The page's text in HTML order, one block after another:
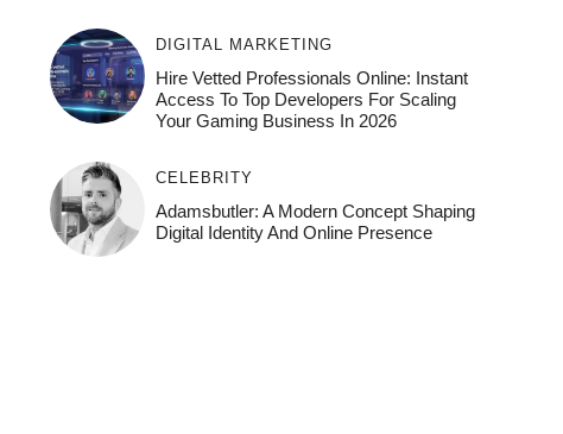
DIGITAL MARKETING
Hire Vetted Professionals Online: Instant
Access To Top Developers For Scaling
Your Gaming Business In 2026
CELEBRITY
Adamsbutler: A Modern Concept Shaping
Digital Identity And Online Presence